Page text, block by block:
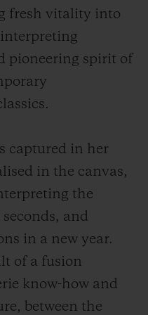
fresh vitality into
pioneering spirit of
captured in her
in the canvas,
the
and
in a new year.
of a fusion
know-how and
between the